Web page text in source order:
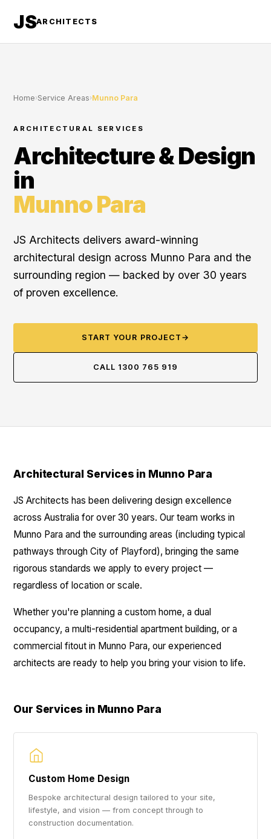
JSARCHITECTS
Home›Service Areas›Munno Para
ARCHITECTURAL SERVICES
Architecture & Design
in
Munno Para
JS Architects delivers award-winning
architectural design across Munno Para and the
surrounding region — backed by over 30 years
of proven excellence.
START YOUR PROJECT →
CALL 1300 765 919
Architectural Services in Munno Para
JS Architects has been delivering design excellence
across Australia for over 30 years. Our team works in
Munno Para and the surrounding areas (including typical
pathways through City of Playford), bringing the same
rigorous standards we apply to every project —
regardless of location or scale.
Whether you're planning a custom home, a dual
occupancy, a multi-residential apartment building, or a
commercial fitout in Munno Para, our experienced
architects are ready to help you bring your vision to life.
Our Services in Munno Para
Custom Home Design
Bespoke architectural design tailored to your site,
lifestyle, and vision — from concept through to
construction documentation.